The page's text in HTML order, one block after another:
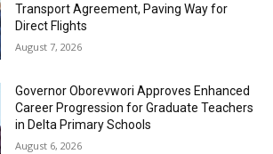
Transport Agreement, Paving Way for
Direct Flights
August 7, 2026
Governor Oborevwori Approves Enhanced
Career Progression for Graduate Teachers
in Delta Primary Schools
August 6, 2026